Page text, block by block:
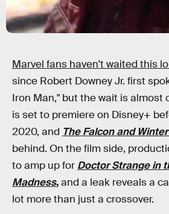
Marvel fans haven't waited this
since Robert Downey Jr. first
Iron Man," but the wait is almost
is set to premiere on Disney+
2020, and The Falcon and
behind. On the film side,
to amp up for Doctor Strange in
Madness,and a leak reveals a
lot more than just a crossover.